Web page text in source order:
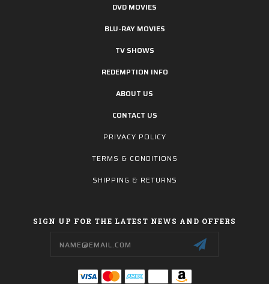
DVD MOVIES
BLU-RAY MOVIES
TV SHOWS
REDEMPTION INFO
ABOUT US
CONTACT US
PRIVACY POLICY
TERMS & CONDITIONS
SHIPPING & RETURNS
SIGN UP FOR THE LATEST NEWS AND OFFERS